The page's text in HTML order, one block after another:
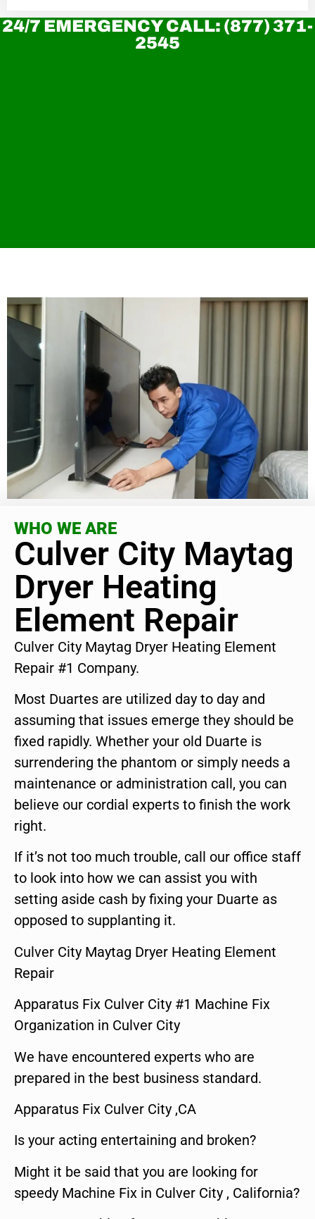
24/7 EMERGENCY CALL: (877) 371-
2545
WHO WE ARE
Culver City Maytag
Dryer Heating
Element Repair
Culver City Maytag Dryer Heating Element
Repair #1 Company.
Most Duartes are utilized day to day and
assuming that issues emerge they should be
fixed rapidly. Whether your old Duarte is
surrendering the phantom or simply needs a
maintenance or administration call, you can
believe our cordial experts to finish the work
right.
If it’s not too much trouble, call our office staff
to look into how we can assist you with
setting aside cash by fixing your Duarte as
opposed to supplanting it.
Culver City Maytag Dryer Heating Element
Repair
Apparatus Fix Culver City #1 Machine Fix
Organization in Culver City
We have encountered experts who are
prepared in the best business standard.
Apparatus Fix Culver City ,CA
Is your acting entertaining and broken?
Might it be said that you are looking for
speedy Machine Fix in Culver City , California?